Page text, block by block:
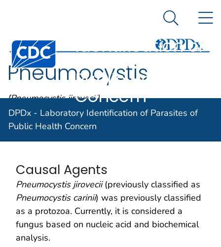
An official website of the United States government
Centers for Disease Control and Prevention. CDC
Laboratory
Identification of
Parasites of
Public Health
Concern
Search
DPDx - Laboratory Identification of Parasites of
Public Health Concern
Pneumocystis
[Pneumocystis jirovecii]
Causal Agents
Pneumocystis jirovecii(previously classified as
Pneumocystis carinii) was previously classified
as a protozoa. Currently, it is considered a
fungus based on nucleic acid and biochemical
analysis.